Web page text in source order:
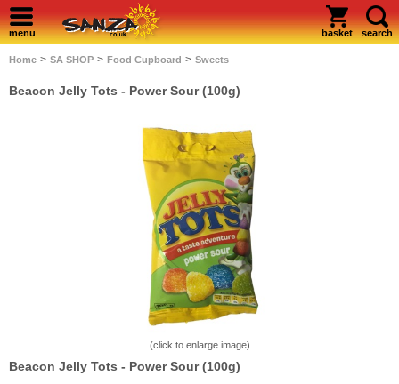
menu basket search
Home > SA SHOP > Food Cupboard > Sweets
Beacon Jelly Tots - Power Sour (100g)
(click to enlarge image)
Beacon Jelly Tots - Power Sour (100g)